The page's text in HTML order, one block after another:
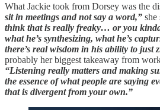
What Jackie took from Dorsey was the
sit in meetings and not say a word,” she
think that is really freaky… or you
what he’s synthesizing, what he’s
there’s real wisdom in his ability to just
probably her biggest takeaway from
“Listening really matters and making
the essence of what people are saying
that is divergent from your own.”